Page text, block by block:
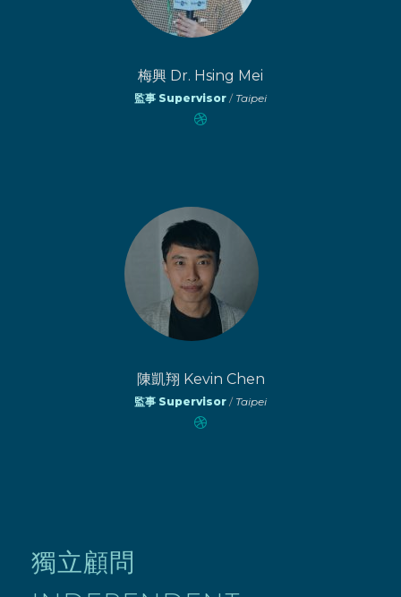
梅興 Dr. Hsing Mei
監事 Supervisor / Taipei
陳凱翔 Kevin Chen
監事 Supervisor / Taipei
獨立顧問